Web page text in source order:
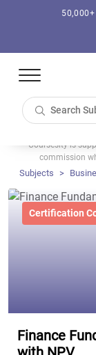
Coursesity is
commission
Subjects
Certification
Finance